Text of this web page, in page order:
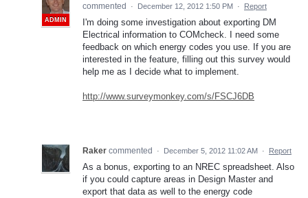
ADMIN
commented
· December 12, 2012 1:50 PM · Report
I'm doing some investigation about exporting DM
Electrical information to COMcheck. I need some
feedback on which energy codes you use. If you are
interested in the feature, filling out this survey would
help me as I decide what to implement.
http://www.surveymonkey.com/s/FSCJ6DB
Raker commented · December 5, 2012 11:02 AM · Report
As a bonus, exporting to an NREC spreadsheet. Also
if you could capture areas in Design Master and
export that data as well to the energy code